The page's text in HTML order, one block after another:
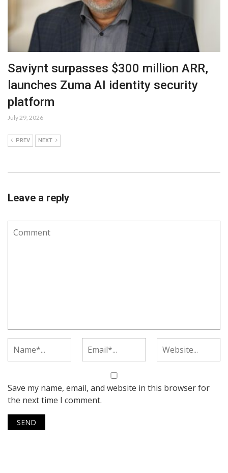
Saviynt surpasses $300 million ARR,
launches Zuma AI identity security
platform
July 29, 2026
PREV NEXT
Leave a reply
Save my name, email, and website in this browser for
the next time I comment.